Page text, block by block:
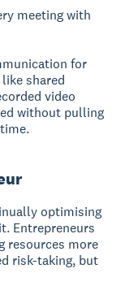
meeting with
for
shared
video
without pulling
optimising
Entrepreneurs
resources more
risk-taking, but